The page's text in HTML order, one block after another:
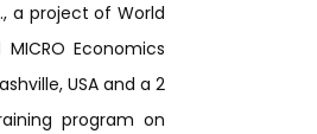
a project of World
Economics
USA and a 2
program on